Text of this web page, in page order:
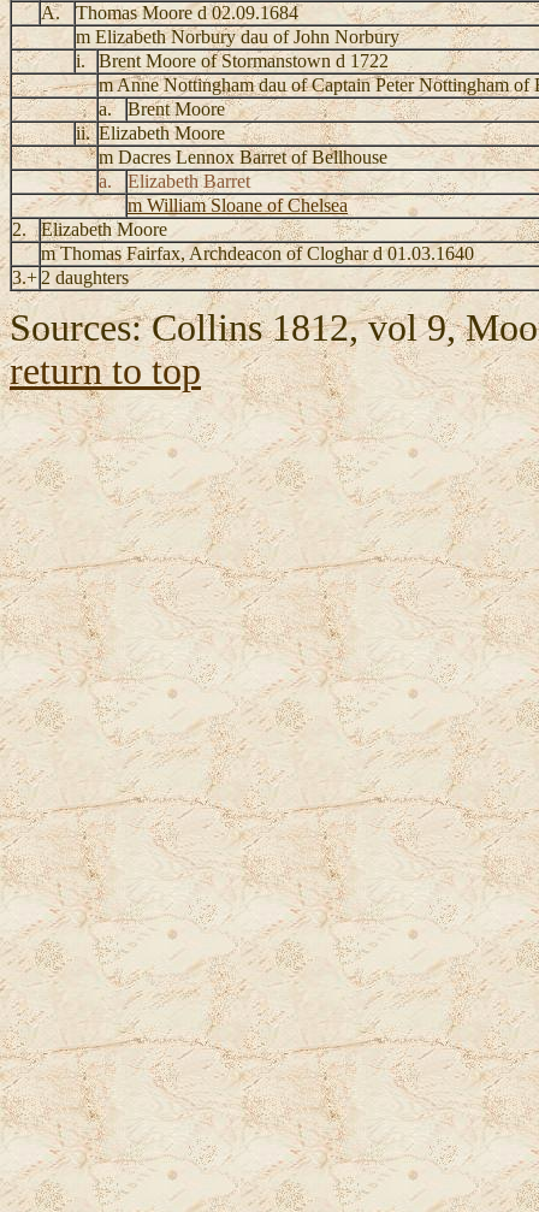
A.
Thomas Moore d 02.09.1684
m Elizabeth Norbury dau of John Norbury
i.
Brent Moore of Stormanstown d 1722
m Anne Nottingham dau of Captain Peter Nottingham of
a.
Brent Moore
ii. Elizabeth Moore
m Dacres Lennox Barret of Bellhouse
a.
Elizabeth Barret
m William Sloane of Chelsea
2.
Elizabeth Moore
m Thomas Fairfax, Archdeacon of Cloghar d 01.03.1640
3.+ 2 daughters
Sources: Collins 1812, vol 9,
return to top